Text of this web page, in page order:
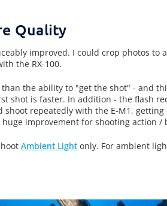
Quality
improved. I could crop photos to
the RX-100.
the ability to "get the shot" - and
shot is faster. In addition - the flash
shoot repeatedly with the E-M1,
improvement for shooting action /
Ambient Light only. For ambient